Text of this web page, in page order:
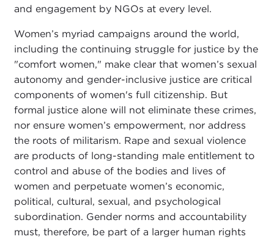
and engagement by NGOs at every level.
Women’s myriad campaigns around the world,
including the continuing struggle for justice by the
"comfort women," make clear that women’s sexual
autonomy and gender-inclusive justice are critical
components of women's full citizenship. But
formal justice alone will not eliminate these crimes,
nor ensure women’s empowerment, nor address
the roots of militarism. Rape and sexual violence
are products of long-standing male entitlement to
control and abuse of the bodies and lives of
women and perpetuate women’s economic,
political, cultural, sexual, and psychological
subordination. Gender norms and accountability
must, therefore, be part of a larger human rights